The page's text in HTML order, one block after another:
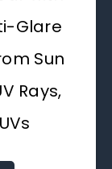
Glare
Sun
Rays,